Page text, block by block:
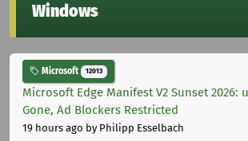
Windows
Microsoft 12013
Microsoft Edge Manifest V2 Sunset 2026:
Gone, Ad Blockers Restricted
19 hours ago by Philipp Esselbach